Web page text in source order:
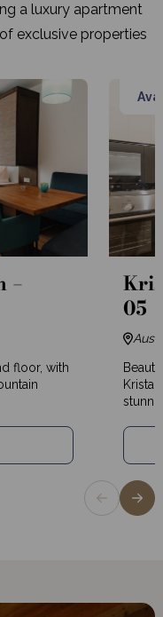
a luxury apartment
exclusive properties
–
floor, with
05